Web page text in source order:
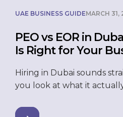
UAE BUSINESS GUIDEMARCH 31,
PEO vs EOR in
Is Right for Your
Hiring in Dubai sounds
you look at what it
sponsorship. End-of-